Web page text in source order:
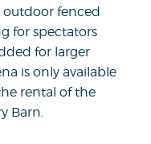
outdoor fenced
for spectators
for larger
is only available
rental of the
Barn.